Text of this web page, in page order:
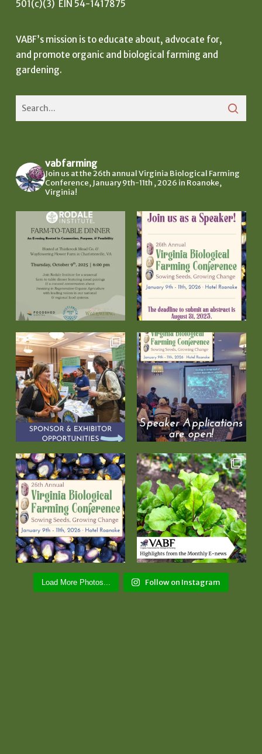
501(c)(3) EIN 54-1417875
VABF’s mission is to educate about, advocate for,
and promote organic and biological farming and
gardening.
vabfarming
Join us at the 26th annual Virginia Biological Farming
Conference, January 9th-11th , 2026 in Roanoke,
Virginia!
Load More Photos... Follow on Instagram